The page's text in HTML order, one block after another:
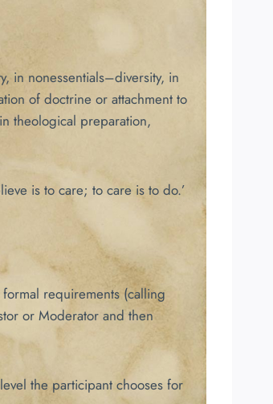
in nonessentials–diversity, in
of doctrine or attachment to
theological preparation,
is to care; to care is to do.’
requirements (calling
or Moderator and then
the participant chooses for